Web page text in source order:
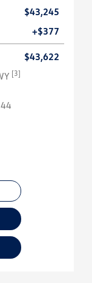
$43,245
+$377
$43,622
[3]